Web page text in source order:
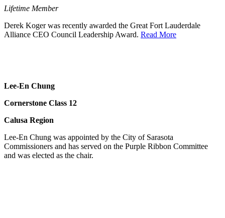
Lifetime Member
Derek Koger was recently awarded the Great Fort Lauderdale
Alliance CEO Council Leadership Award. Read More
Lee-En Chung
Cornerstone Class 12
Calusa Region
Lee-En Chung was appointed by the City of Sarasota
Commissioners and has served on the Purple Ribbon Committee
and was elected as the chair.